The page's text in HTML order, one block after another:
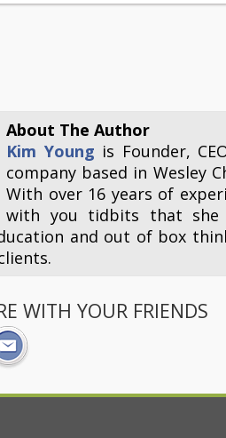
About The Author
Kim Young is Founder,
company based in Wesley
With over 16 years of
with you tidbits that she
and out of box
WITH YOUR FRIENDS